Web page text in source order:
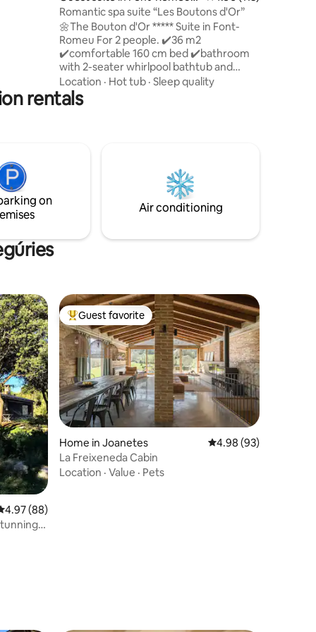
Odeillo-Via
Romantic spa suite “Les Boutons d'Or”
🌼The Bouton d'Or ***** Suite in Font-
Romeu For 2 people. ✔️36 m2
✔️️comfortable 160 cm bed ✔️bathroom
with 2-seater whirlpool bathtub and
double shower.🛁🚿 ✔️dining area 20 m2
private south-facing✔️️ terrace. ✔️Steam
fireplace 🔥 ✔️Ambilight TV with Netflix
bath towels provided linens provided
(beds made on arrival) coffee provided
Location · Hot tub · Sleep quality
rentals
on
Air conditioning
out of 5 average rating, 88 reviews
4.97 (88)
Top guest favorite
Guest favorite
Home in Joanetes 4.98 out of 5 average
4.98 (93)
La Freixeneda Cabin
Location · Value · Pets